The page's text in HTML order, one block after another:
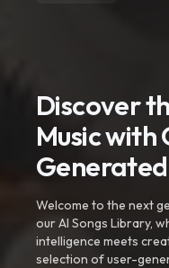
Discover
Music with
Welcome to the next
our AI Songs Library,
intelligence meets
selection of user-